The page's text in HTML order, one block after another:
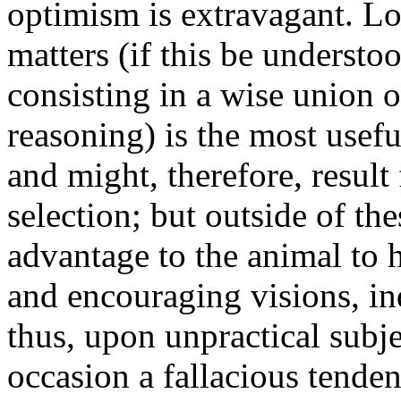
optimism is extravagant.
matters (if this be
consisting in a wise union
reasoning) is the most
and might, therefore,
selection; but outside of
advantage to the animal
and encouraging visions,
thus, upon unpractical
occasion a fallacious